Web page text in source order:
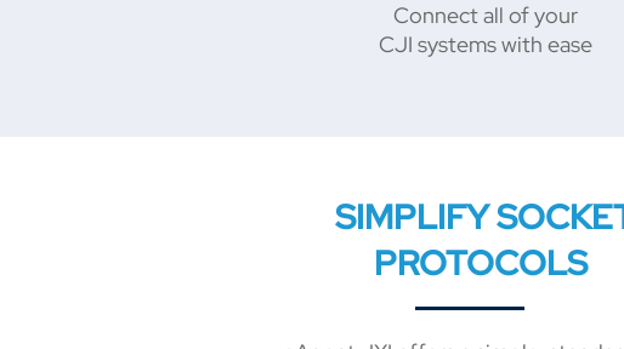
Connect all of your
CJI systems with ease
SIMPLIFY
PROTOCOLS